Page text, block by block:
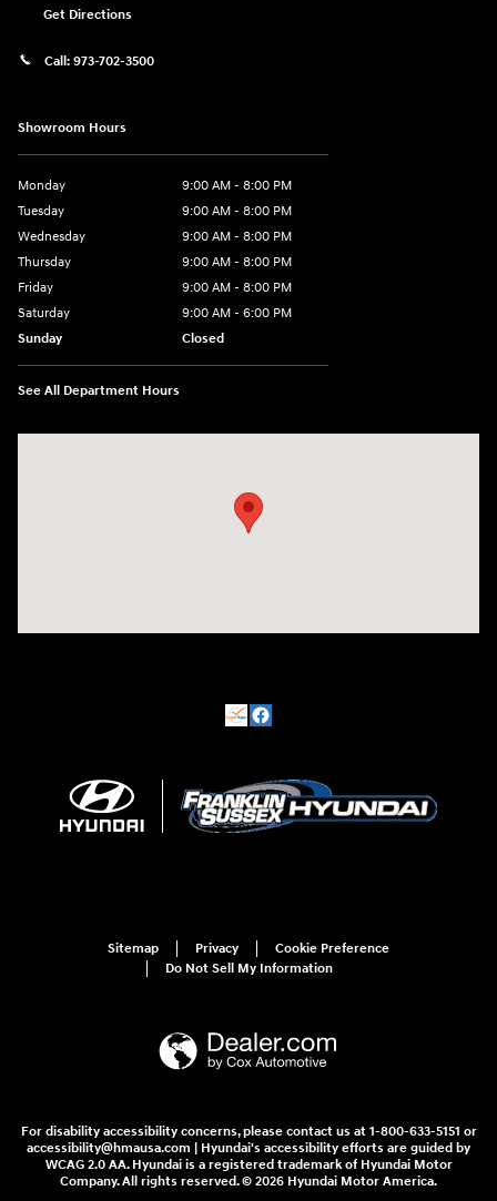
Get Directions
Call: 973-702-3500
Showroom Hours
Monday
9:00 AM - 8:00 PM
Tuesday
9:00 AM - 8:00 PM
Wednesday
9:00 AM - 8:00 PM
Thursday
9:00 AM - 8:00 PM
Friday
9:00 AM - 8:00 PM
Saturday
9:00 AM - 6:00 PM
Sunday
Closed
See All Department Hours
Sitemap Privacy
Cookie Preference
Do Not Sell My Information
For disability accessibility concerns, please contact us at 1-800-633-5151 or
accessibility@hmausa.com | Hyundai's accessibility efforts are guided by
WCAG 2.0 AA. Hyundai is a registered trademark of Hyundai Motor
Company. All rights reserved. © 2026 Hyundai Motor America.